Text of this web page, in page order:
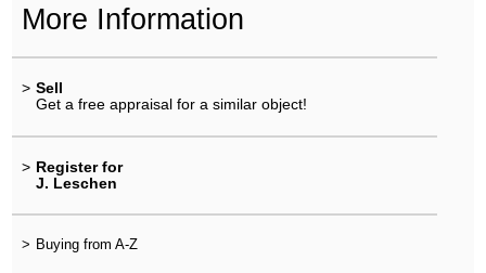
More Information
> Sell
Get a free appraisal for a similar object!
> Register for
J. Leschen
> Buying from A-Z